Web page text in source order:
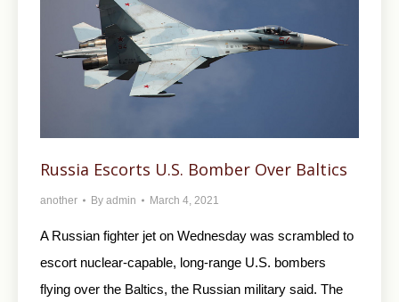
Russia Escorts U.S. Bomber Over Baltics
another By admin March 4, 2021
A Russian fighter jet on Wednesday was scrambled to
escort nuclear-capable, long-range U.S. bombers
flying over the Baltics, the Russian military said. The